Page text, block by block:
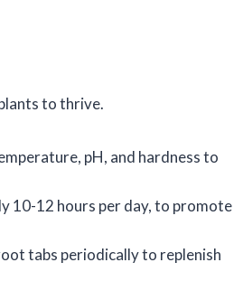
to thrive.
pH, and hardness to
10-12 hours per day, to promote
tabs periodically to replenish